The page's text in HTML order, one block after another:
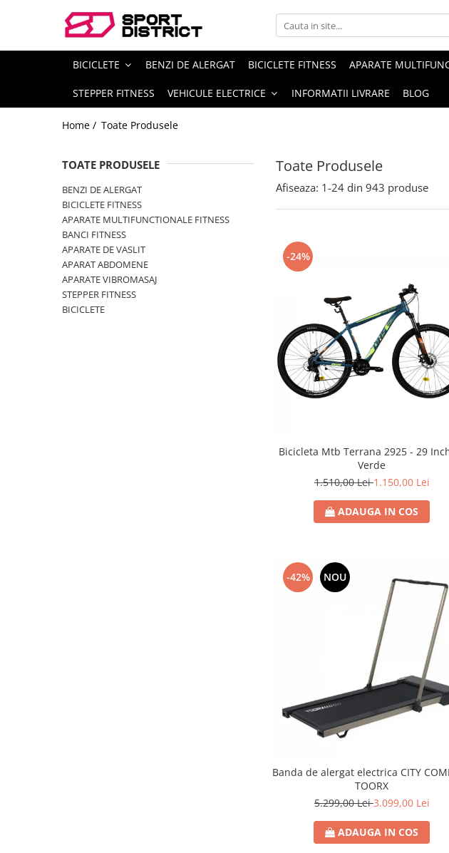
Biciclete de oras
Biciclete copii
Biciclete pliabile
Biciclete fat bike
Biciclete de sosea
Biciclete electrice
Longboard electric
Skateboard electric
Triciclete electrice
Motociclete electrice
Hoverboard
Biciclete electrice
Trotinete electrice
BICICLETE BENZI DE ALERGAT BICICLETE FITNESS APARATE
STEPPER FITNESS VEHICULE ELECTRICE INFORMATII LIVRARE BLOG
Home / Toate Produsele
Toate Produsele
TOATE PRODUSELE
BENZI DE ALERGAT
BICICLETE FITNESS
APARATE MULTIFUNCTIONALE FITNESS
BANCI FITNESS
APARATE DE VASLIT
APARAT ABDOMENE
APARATE VIBROMASAJ
STEPPER FITNESS
BICICLETE
Afiseaza: 1-24 din 943 produse
-24%
Bicicleta Mtb Terrana 2925 - 29
Verde
1.510,00 Lei1.150,00 Lei
ADAUGA IN COS
-42% NOU
Banda de alergat electrica CITY
TOORX
5.299,00 Lei3.099,00 Lei
ADAUGA IN COS